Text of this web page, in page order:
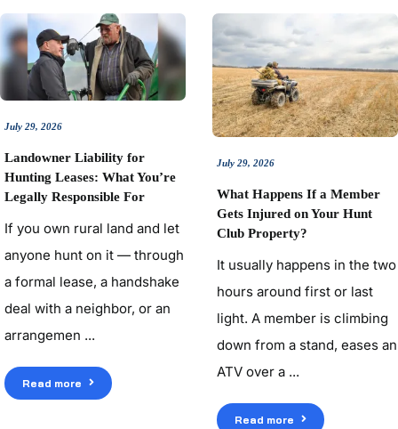
July 29, 2026
Landowner Liability for
Hunting Leases: What You’re
Legally Responsible For
If you own rural land and let
anyone hunt on it — through
a formal lease, a handshake
deal with a neighbor, or an
arrangemen ...
Read more
July 29, 2026
What Happens If a Member
Gets Injured on Your Hunt
Club Property?
It usually happens in the two
hours around first or last
light. A member is climbing
down from a stand, eases an
ATV over a ...
Read more